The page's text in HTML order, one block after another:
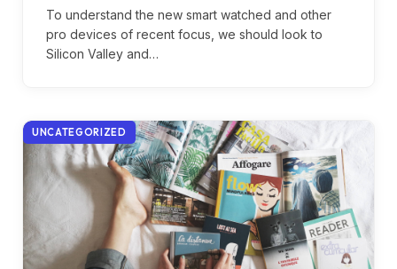
To understand the new smart watched and other
pro devices of recent focus, we should look to
Silicon Valley and…
UNCATEGORIZED